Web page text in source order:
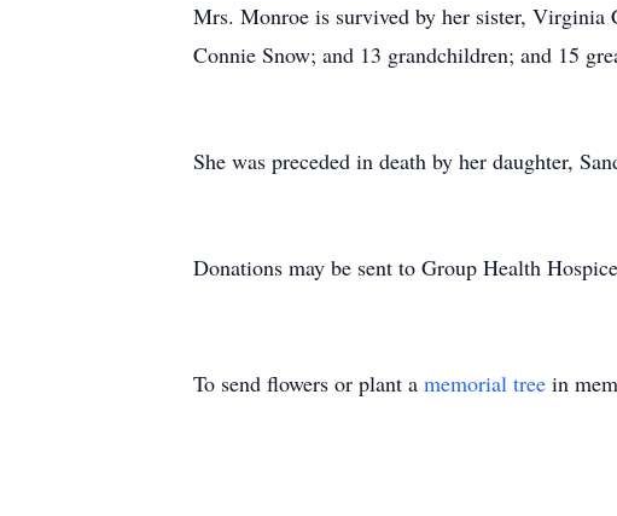
Mrs. Monroe is survived by her sister, Virginia
Connie Snow; and 13 grandchildren; and 15
She was preceded in death by her daughter,
Donations may be sent to Group Health
To send flowers or plant a memorial tree in